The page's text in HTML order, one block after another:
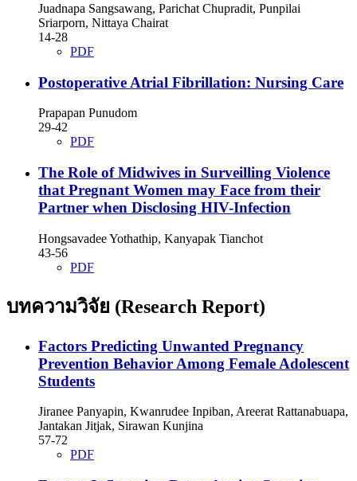
Juadnapa Sangsawang, Parichat Chupradit, Punpilai
Sriarporn, Nittaya Chairat
14-28
PDF
Postoperative Atrial Fibrillation: Nursing Care
Prapapan Punudom
29-42
PDF
The Role of Midwives in Surveilling Violence
that Pregnant Women may Face from their
Partner when Disclosing HIV-Infection
Hongsavadee Yothathip, Kanyapak Tianchot
43-56
PDF
บทความวิจัย (Research Report)
Factors Predicting Unwanted Pregnancy
Prevention Behavior Among Female Adolescent
Students
Jiranee Panyapin, Kwanrudee Inpiban, Areerat Rattanabuapa,
Jantakan Jitjak, Sirawan Kunjina
57-72
PDF